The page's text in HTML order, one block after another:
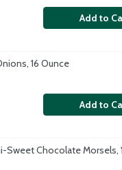
Add to
16 Ounce
Add to
Sweet Chocolate Morsels,